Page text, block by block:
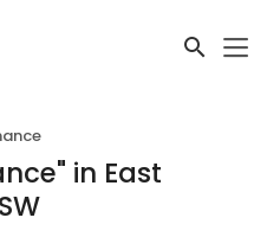
" in East